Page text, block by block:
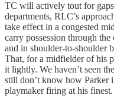
TC will actively tout for
departments, RLC’s
take effect in a congested
carry possession through
and in shoulder-to-shoulder
That, for a midfielder of his
it lightly. We haven’t seen
still don’t know how Parker
playmaker firing at his finest.